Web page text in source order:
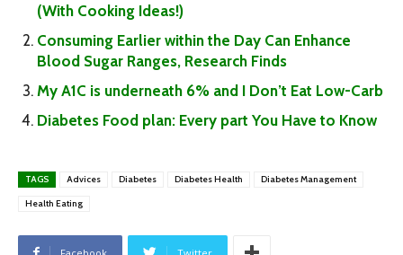
(With Cooking Ideas!)
Consuming Earlier within the Day Can Enhance
Blood Sugar Ranges, Research Finds
My A1C is underneath 6% and I Don’t Eat Low-Carb
Diabetes Food plan: Every part You Have to Know
TAGS Advices Diabetes Diabetes Health Diabetes Management
Health Eating